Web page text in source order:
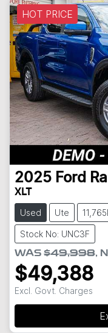
HOT PRICE
2025 Ford
XLT
Used Ute
Stock No: UNC3F
WAS $49,998,
$49,388
Excl. Govt. Charges